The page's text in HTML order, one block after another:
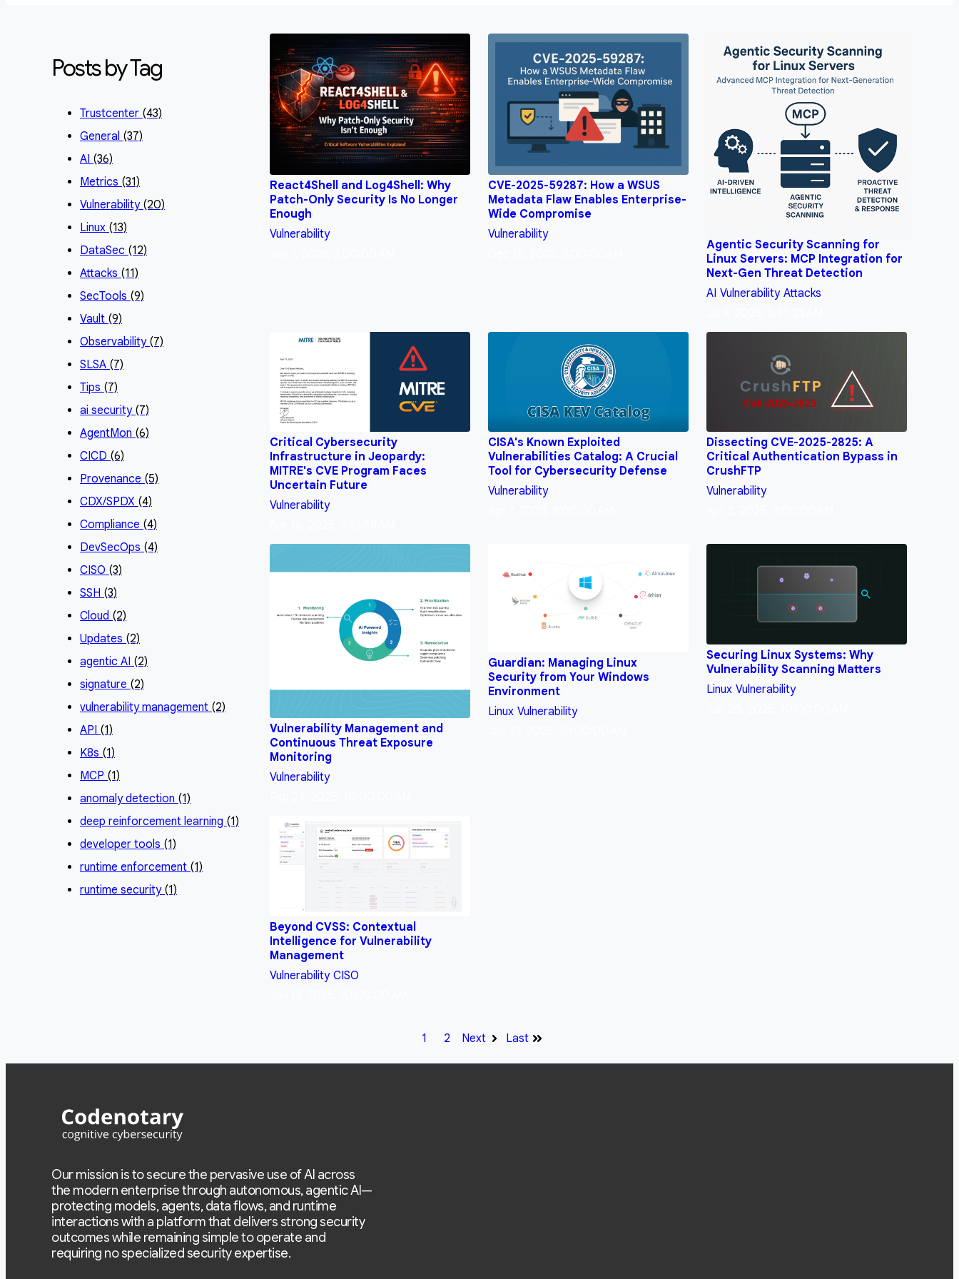
Posts by Tag
Trustcenter (43)
General (37)
AI (36)
Metrics (31)
Vulnerability (20)
Linux (13)
DataSec (12)
Attacks (11)
SecTools (9)
Vault (9)
Observability (7)
SLSA (7)
Tips (7)
ai security (7)
AgentMon (6)
CICD (6)
Provenance (5)
CDX/SPDX (4)
Compliance (4)
DevSecOps (4)
CISO (3)
SSH (3)
Cloud (2)
Updates (2)
agentic AI (2)
signature (2)
vulnerability management (2)
API (1)
K8s (1)
MCP (1)
anomaly detection (1)
deep reinforcement learning (1)
developer tools (1)
runtime enforcement (1)
runtime security (1)
React4Shell and Log4Shell: Why
Patch-Only Security Is No Longer
Enough
Vulnerability
CVE-2025-59287: How a WSUS
Metadata Flaw Enables Enterprise-
Wide Compromise
Vulnerability
Agentic Security Scanning for
Linux Servers: MCP Integration for
Next-Gen Threat Detection
AI Vulnerability Attacks
Critical Cybersecurity
Infrastructure in Jeopardy:
MITRE's CVE Program Faces
Uncertain Future
Vulnerability
CISA's Known Exploited
Vulnerabilities Catalog: A Crucial
Tool for Cybersecurity Defense
Vulnerability
Dissecting CVE-2025-2825: A
Critical Authentication Bypass in
CrushFTP
Vulnerability
Vulnerability Management and
Continuous Threat Exposure
Monitoring
Vulnerability
Guardian: Managing Linux
Security from Your Windows
Environment
Linux Vulnerability
Securing Linux Systems: Why
Vulnerability Scanning Matters
Linux Vulnerability
Beyond CVSS: Contextual
Intelligence for Vulnerability
Management
Vulnerability CISO
1 2 Next Last
Our mission is to secure the pervasive use of AI across
the modern enterprise through autonomous, agentic AI—
protecting models, agents, data flows, and runtime
interactions with a platform that delivers strong security
outcomes while remaining simple to operate and
requiring no specialized security expertise.